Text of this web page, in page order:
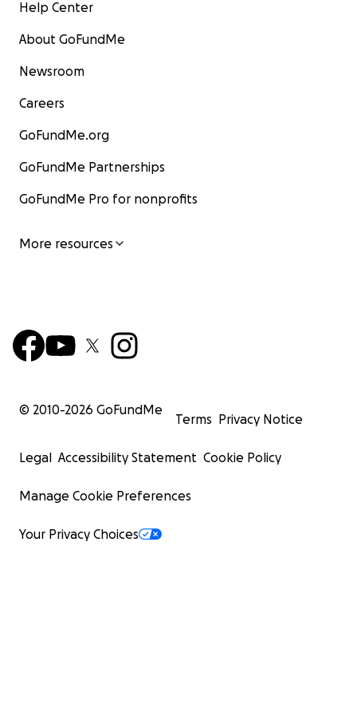
Help Center
About GoFundMe
Newsroom
Careers
GoFundMe.org
GoFundMe Partnerships
GoFundMe Pro for nonprofits
More resources
© 2010-2026 GoFundMe
Terms Privacy Notice
Legal Accessibility Statement Cookie Policy
Manage Cookie Preferences
Your Privacy Choices